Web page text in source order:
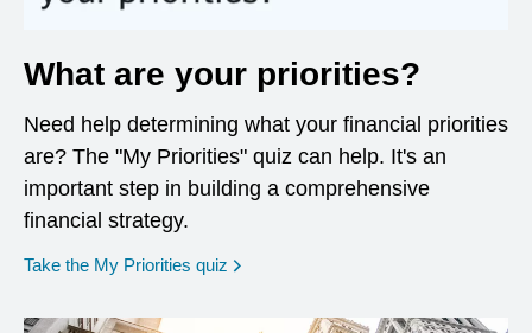
What are your priorities?
Need help determining what your financial priorities
are? The "My Priorities" quiz can help. It's an
important step in building a comprehensive
financial strategy.
Take the My Priorities quiz opens in a new window